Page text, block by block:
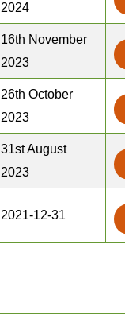
2024
16th November
2023
26th October
2023
31st August
2023
2021-12-31